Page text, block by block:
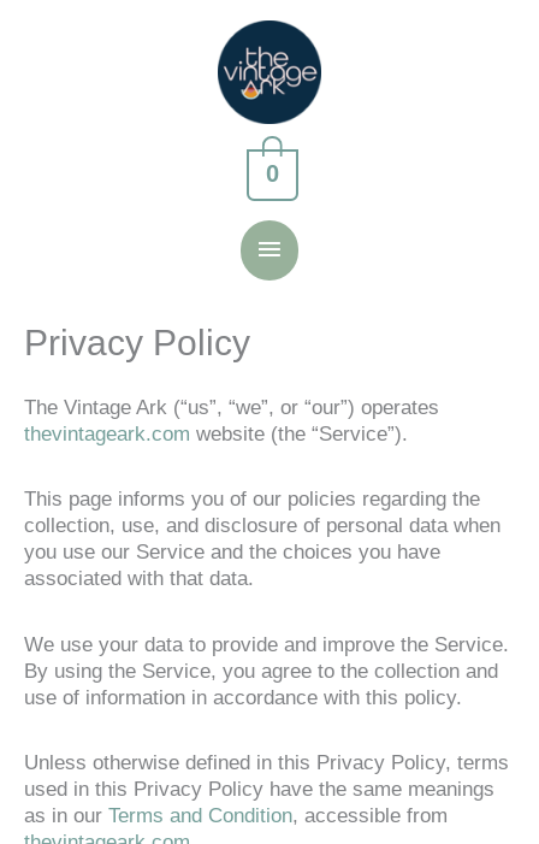
Main
0
Privacy Policy
The Vintage Ark (“us”, “we”, or “our”) operates
thevintageark.com website (the “Service”).
This page informs you of our policies regarding the
collection, use, and disclosure of personal data when
you use our Service and the choices you have
associated with that data.
We use your data to provide and improve the Service.
By using the Service, you agree to the collection and
use of information in accordance with this policy.
Unless otherwise defined in this Privacy Policy, terms
used in this Privacy Policy have the same meanings
as in our Terms and Condition, accessible from